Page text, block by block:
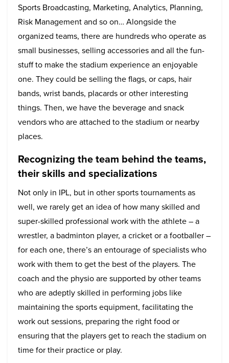
Sports Broadcasting, Marketing, Analytics, Planning,
Risk Management and so on… Alongside the
organized teams, there are hundreds who operate as
small businesses, selling accessories and all the fun-
stuff to make the stadium experience an enjoyable
one. They could be selling the flags, or caps, hair
bands, wrist bands, placards or other interesting
things. Then, we have the beverage and snack
vendors who are attached to the stadium or nearby
places.
Recognizing the team behind the teams,
their skills and specializations
Not only in IPL, but in other sports tournaments as
well, we rarely get an idea of how many skilled and
super-skilled professional work with the athlete – a
wrestler, a badminton player, a cricket or a footballer –
for each one, there’s an entourage of specialists who
work with them to get the best of the players. The
coach and the physio are supported by other teams
who are adeptly skilled in performing jobs like
maintaining the sports equipment, facilitating the
work out sessions, preparing the right food or
ensuring that the players get to reach the stadium on
time for their practice or play.